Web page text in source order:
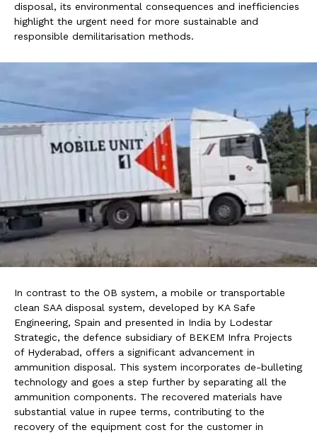
disposal, its environmental consequences and inefficiencies
highlight the urgent need for more sustainable and
responsible demilitarisation methods.
In contrast to the OB system, a mobile or transportable
clean SAA disposal system, developed by KA Safe
Engineering, Spain and presented in India by Lodestar
Strategic, the defence subsidiary of BEKEM Infra Projects
of Hyderabad, offers a significant advancement in
ammunition disposal. This system incorporates de-bulleting
technology and goes a step further by separating all the
ammunition components. The recovered materials have
substantial value in rupee terms, contributing to the
recovery of the equipment cost for the customer in